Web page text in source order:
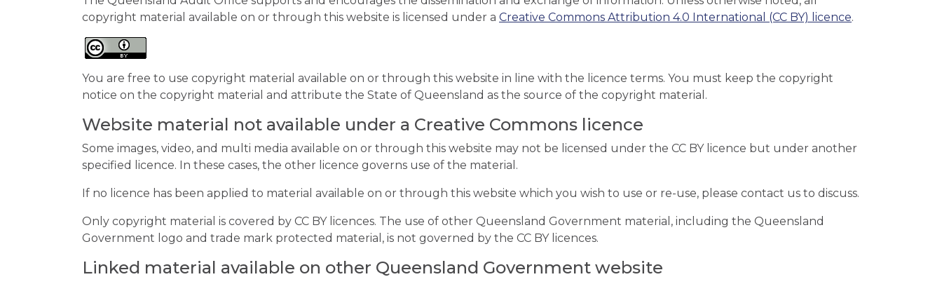
copyright material available on or through this website is licensed under a Creative Commons Attribution 4.0 International (CC BY) licence.
You are free to use copyright material available on or through this website in line with the licence terms. You must keep the copyright
notice on the copyright material and attribute the State of Queensland as the source of the copyright material.
Website material not available under a Creative Commons licence
Some images, video, and multi media available on or through this website may not be licensed under the CC BY licence but under another
specified licence. In these cases, the other licence governs use of the material.
If no licence has been applied to material available on or through this website which you wish to use or re-use, please contact us to discuss.
Only copyright material is covered by CC BY licences. The use of other Queensland Government material, including the Queensland
Government logo and trade mark protected material, is not governed by the CC BY licences.
Linked material available on other Queensland Government website